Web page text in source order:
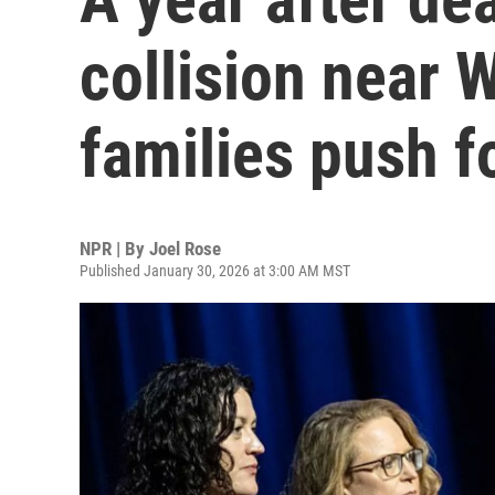
collision near
families push
NPR | By Joel Rose
Published January 30, 2026 at 3:00 AM MST